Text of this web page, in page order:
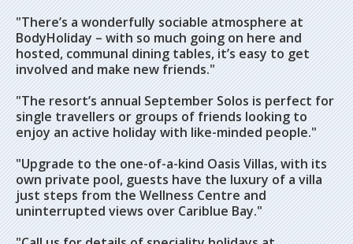
"There’s a wonderfully sociable atmosphere at
BodyHoliday – with so much going on here and
hosted, communal dining tables, it’s easy to get
involved and make new friends."
"The resort’s annual September Solos is perfect for
single travellers or groups of friends looking to
enjoy an active holiday with like-minded people."
"Upgrade to the one-of-a-kind Oasis Villas, with its
own private pool, guests have the luxury of a villa
just steps from the Wellness Centre and
uninterrupted views over Cariblue Bay."